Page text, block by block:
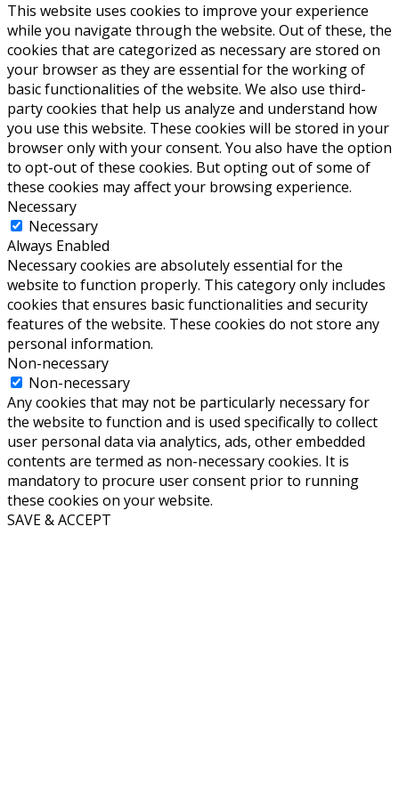
This website uses cookies to improve your experience
while you navigate through the website. Out of these, the
cookies that are categorized as necessary are stored on
your browser as they are essential for the working of
basic functionalities of the website. We also use third-
party cookies that help us analyze and understand how
you use this website. These cookies will be stored in your
browser only with your consent. You also have the option
to opt-out of these cookies. But opting out of some of
these cookies may affect your browsing experience.
Necessary
Necessary
Always Enabled
Necessary cookies are absolutely essential for the
website to function properly. This category only includes
cookies that ensures basic functionalities and security
features of the website. These cookies do not store any
personal information.
Non-necessary
Non-necessary
Any cookies that may not be particularly necessary for
the website to function and is used specifically to collect
user personal data via analytics, ads, other embedded
contents are termed as non-necessary cookies. It is
mandatory to procure user consent prior to running
these cookies on your website.
SAVE & ACCEPT